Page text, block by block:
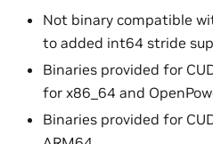
Not binary compatible
to added int64 stride
Binaries provided for
for x86_64 and
Binaries provided for